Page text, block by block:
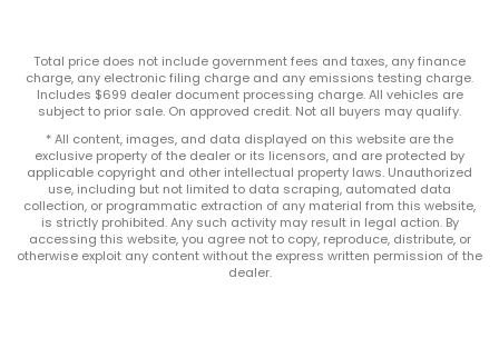
Total price does not include government fees and taxes, any finance
charge, any electronic filing charge and any emissions testing charge.
Includes $699 dealer document processing charge. All vehicles are
subject to prior sale. On approved credit. Not all buyers may qualify.
* All content, images, and data displayed on this website are the
exclusive property of the dealer or its licensors, and are protected by
applicable copyright and other intellectual property laws. Unauthorized
use, including but not limited to data scraping, automated data
collection, or programmatic extraction of any material from this website,
is strictly prohibited. Any such activity may result in legal action. By
accessing this website, you agree not to copy, reproduce, distribute, or
otherwise exploit any content without the express written permission of the
dealer.